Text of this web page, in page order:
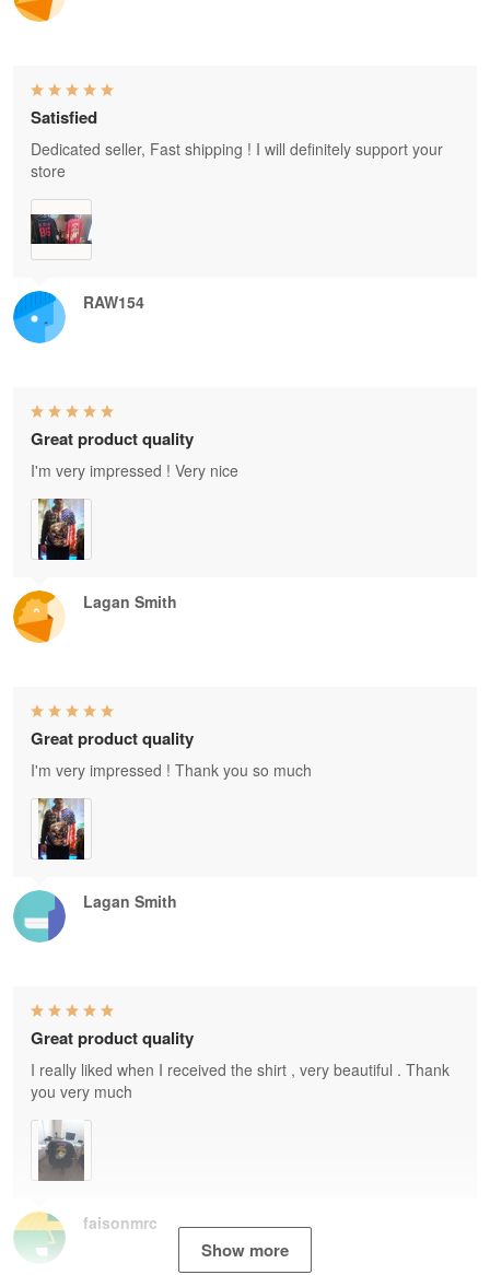
RAW154
Satisfied
Dedicated seller, Fast shipping ! I will definitely support your
store
Lagan Smith
Great product quality
I'm very impressed ! Very nice
Lagan Smith
Great product quality
I'm very impressed ! Thank you so much
faisonmrc
Great product quality
I really liked when I received the shirt , very beautiful . Thank
you very much
Show more